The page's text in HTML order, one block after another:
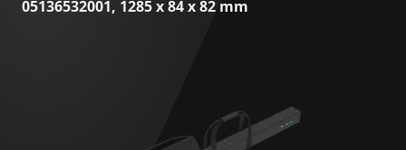
05136532001, 1285 x 84 x 82 mm